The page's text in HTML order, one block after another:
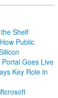
Shelf
Public
Goes Live
Key Role in